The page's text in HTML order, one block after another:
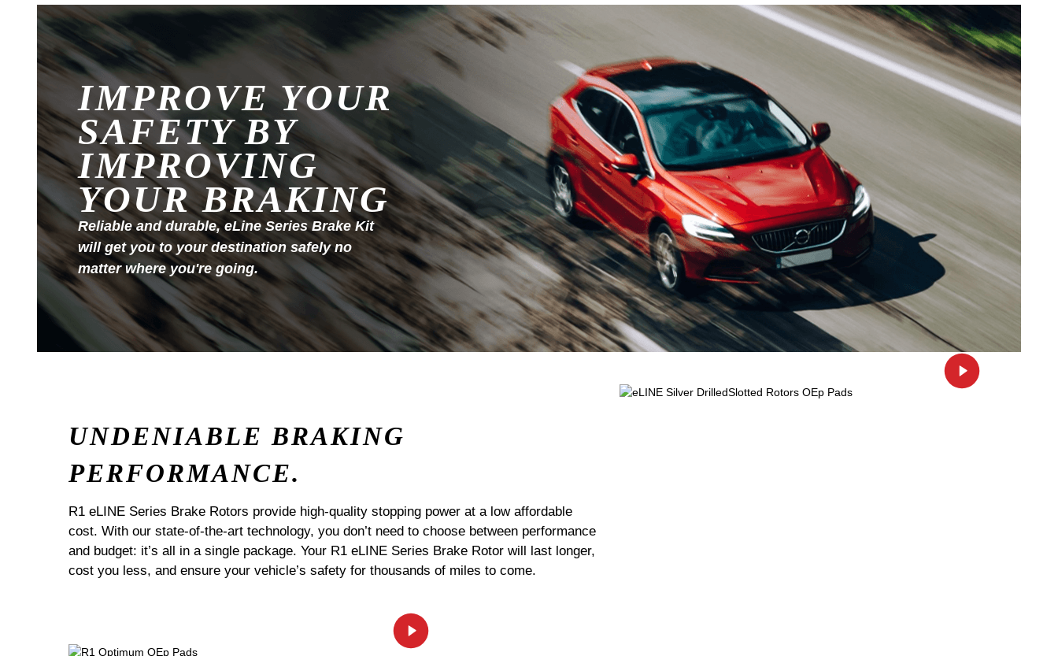
IMPROVE YOUR
SAFETY BY
IMPROVING
YOUR BRAKING
Reliable and durable, eLine Series Brake Kit
will get you to your destination safely no
matter where you're going.
UNDENIABLE BRAKING
PERFORMANCE.
R1 eLINE Series Brake Rotors provide high-quality stopping power at a low affordable
cost. With our state-of-the-art technology, you don’t need to choose between performance
and budget: it’s all in a single package. Your R1 eLINE Series Brake Rotor will last longer,
cost you less, and ensure your vehicle’s safety for thousands of miles to come.